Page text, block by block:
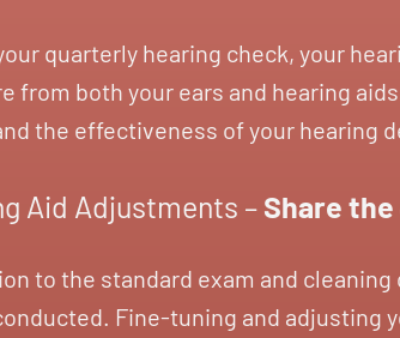
quarterly hearing check, your
from both your ears and hearing
the effectiveness of your hearing
Aid Adjustments – Share
to the standard exam and
Fine-tuning and adjusting